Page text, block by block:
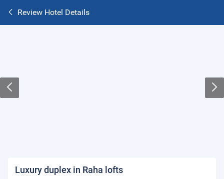
Review Hotel Details
Luxury duplex in Raha lofts